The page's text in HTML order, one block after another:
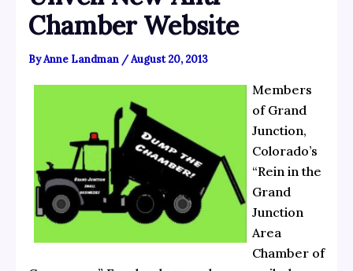
Chamber Website
ByAnne Landman /August 20, 2013
Members
of Grand
Junction,
Colorado’s
“Rein in the
Grand
Junction
Area
Chamber of